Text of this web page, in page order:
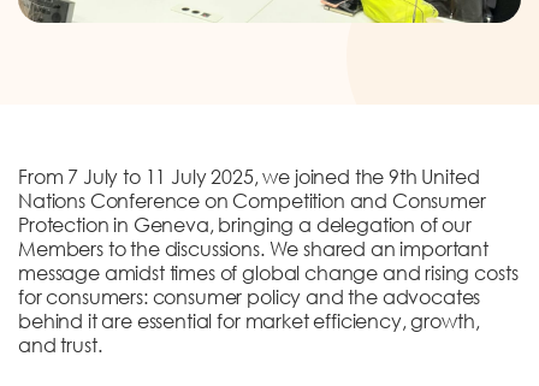
TOLL FREE 1800 233 0332
From 7 July to 11 July 2025, we joined the 9th United
Nations Conference on Competition and Consumer
Protection in Geneva, bringing a delegation of our
Members to the discussions. We shared an important
message amidst times of global change and rising costs
for consumers: consumer policy and the advocates
behind it are essential for market efficiency, growth,
and trust.